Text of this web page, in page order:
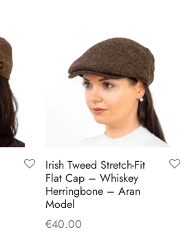
Irish Tweed Stretch-Fit
Flat Cap – Whiskey
Herringbone – Aran
Model
€40.00